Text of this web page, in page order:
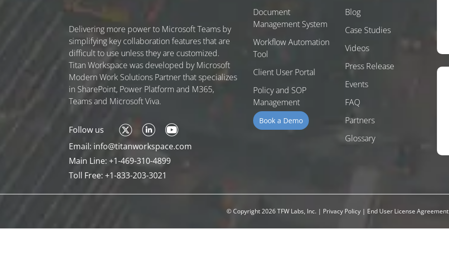
Delivering more power to Microsoft Teams by
simplifying key collaboration features that are
difficult to use unless they are customized.
Titan Workspace was developed by Microsoft
Modern Work Solutions Partner that specializes
in SharePoint, Power Platform and M365,
Teams and Microsoft Viva.
Follow us
Email: info@titanworkspace.com
Main Line: +1-469-310-4899
Toll Free: +1-833-203-3021
Document
Management System
Workflow Automation
Tool
Client User Portal
Policy and SOP
Management
Book a Demo
Blog
Case Studies
Videos
Press Release
Events
FAQ
Partners
Glossary
© Copyright 2026 TFW Labs, Inc. | Privacy Policy | End User License Agreement